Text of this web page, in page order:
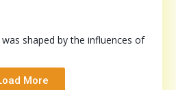
shaped by the influences of
More